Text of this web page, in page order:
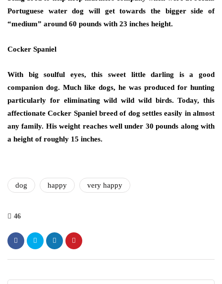
Portuguese water dog will get towards the bigger side of
“medium” around 60 pounds with 23 inches height.
Cocker Spaniel
With big soulful eyes, this sweet little darling is a good
companion dog. Much like dogs, he was produced for hunting
particularly for eliminating wild wild wild birds. Today, this
affectionate Cocker Spaniel breed of dog settles easily in almost
any family. His weight reaches well under 30 pounds along with
a height of roughly 15 inches.
dog happy very happy
46